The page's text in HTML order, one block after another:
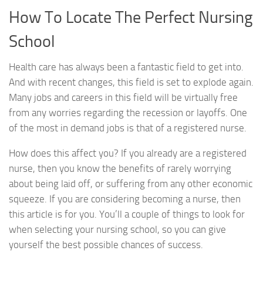
How To Locate The Perfect Nursing
School
Health care has always been a fantastic field to get into.
And with recent changes, this field is set to explode again.
Many jobs and careers in this field will be virtually free
from any worries regarding the recession or layoffs. One
of the most in demand jobs is that of a registered nurse.
How does this affect you? If you already are a registered
nurse, then you know the benefits of rarely worrying
about being laid off, or suffering from any other economic
squeeze. If you are considering becoming a nurse, then
this article is for you. You’ll a couple of things to look for
when selecting your nursing school, so you can give
yourself the best possible chances of success.